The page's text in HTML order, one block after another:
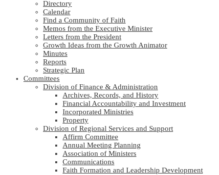
Directory
Calendar
Find a Community of Faith
Memos from the Executive Minister
Letters from the President
Growth Ideas from the Growth Animator
Minutes
Reports
Strategic Plan
Committees
Division of Finance & Administration
Archives, Records, and History
Financial Accountability and Investment
Incorporated Ministries
Property
Division of Regional Services and Support
Affirm Committee
Annual Meeting Planning
Association of Ministers
Communications
Faith Formation and Leadership Development